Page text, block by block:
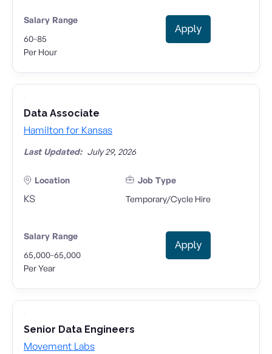
Salary Range
60-85
Per Hour
Apply
Data Associate
Hamilton for Kansas
Last Updated: July 29, 2026
Location
KS
Job Type
Temporary/Cycle Hire
Salary Range
65,000-65,000
Per Year
Apply
Senior Data Engineers
Movement Labs